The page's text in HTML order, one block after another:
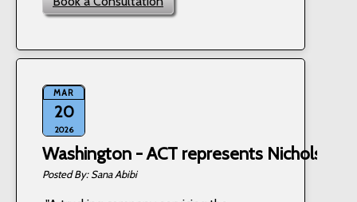
MAR
20
2026
Washington - ACT represents Nichols
Sana Abibi